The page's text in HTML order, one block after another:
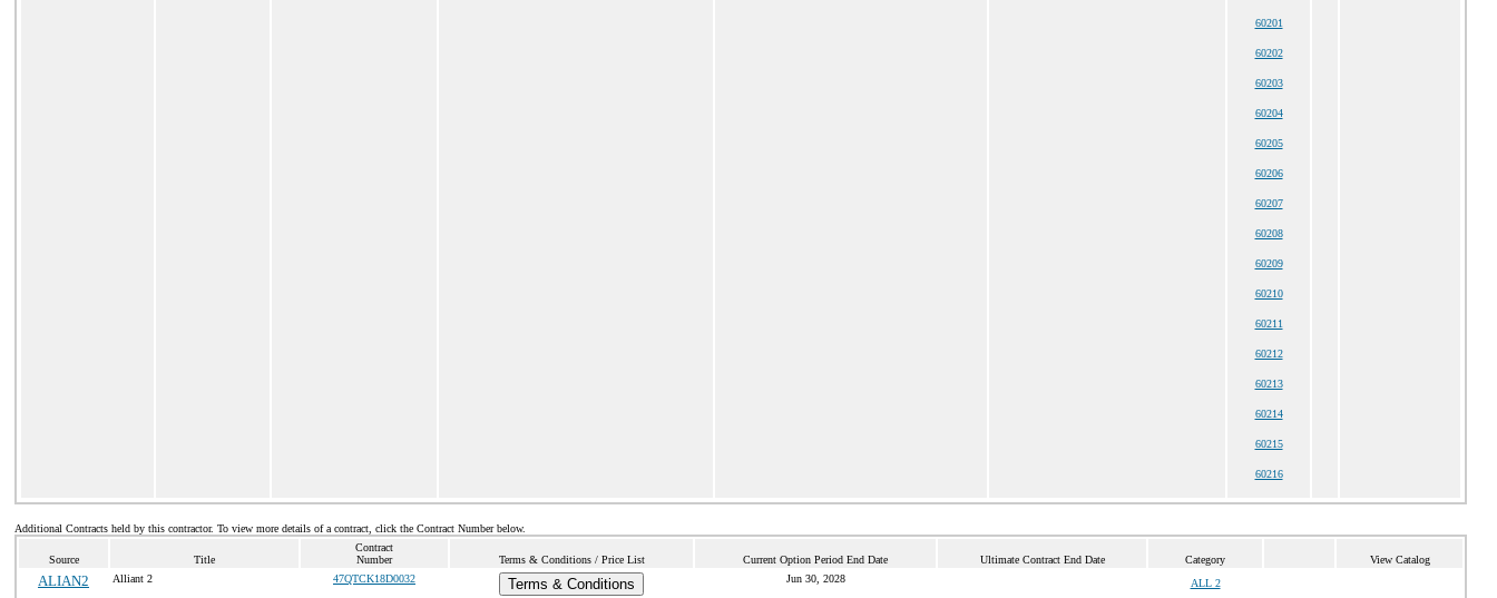
60201
60202
60203
60204
60205
60206
60207
60208
60209
60210
60211
60212
60213
60214
60215
60216
Additional Contracts held by this contractor. To view more details of a contract, click the Contract Number below.
Source Title
Contract
Number
Terms & Conditions / Price List Current Option Period End Date Ultimate Contract End Date Category View Catalog
ALIAN2 Alliant 2 47QTCK18D0032 Terms & Conditions Jun 30, 2028 ALL 2